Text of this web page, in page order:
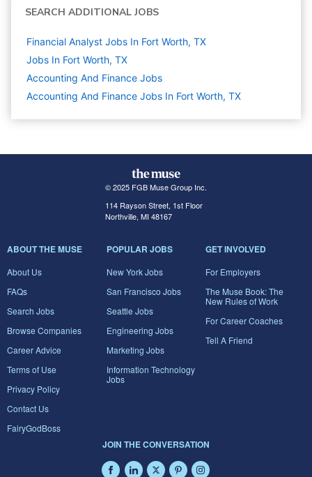
SEARCH ADDITIONAL JOBS
Financial Analyst Jobs In Fort Worth, TX
Jobs In Fort Worth, TX
Accounting And Finance Jobs
Accounting And Finance Jobs In Fort Worth, TX
© 2025 FGB Muse Group Inc.
114 Rayson Street, 1st Floor
Northville, MI 48167
ABOUT THE MUSE
About Us
FAQs
Search Jobs
Browse Companies
Career Advice
Terms of Use
Privacy Policy
Contact Us
FairyGodBoss
POPULAR JOBS
New York Jobs
San Francisco Jobs
Seattle Jobs
Engineering Jobs
Marketing Jobs
Information Technology
Jobs
GET INVOLVED
For Employers
The Muse Book: The
New Rules of Work
For Career Coaches
Tell A Friend
JOIN THE CONVERSATION